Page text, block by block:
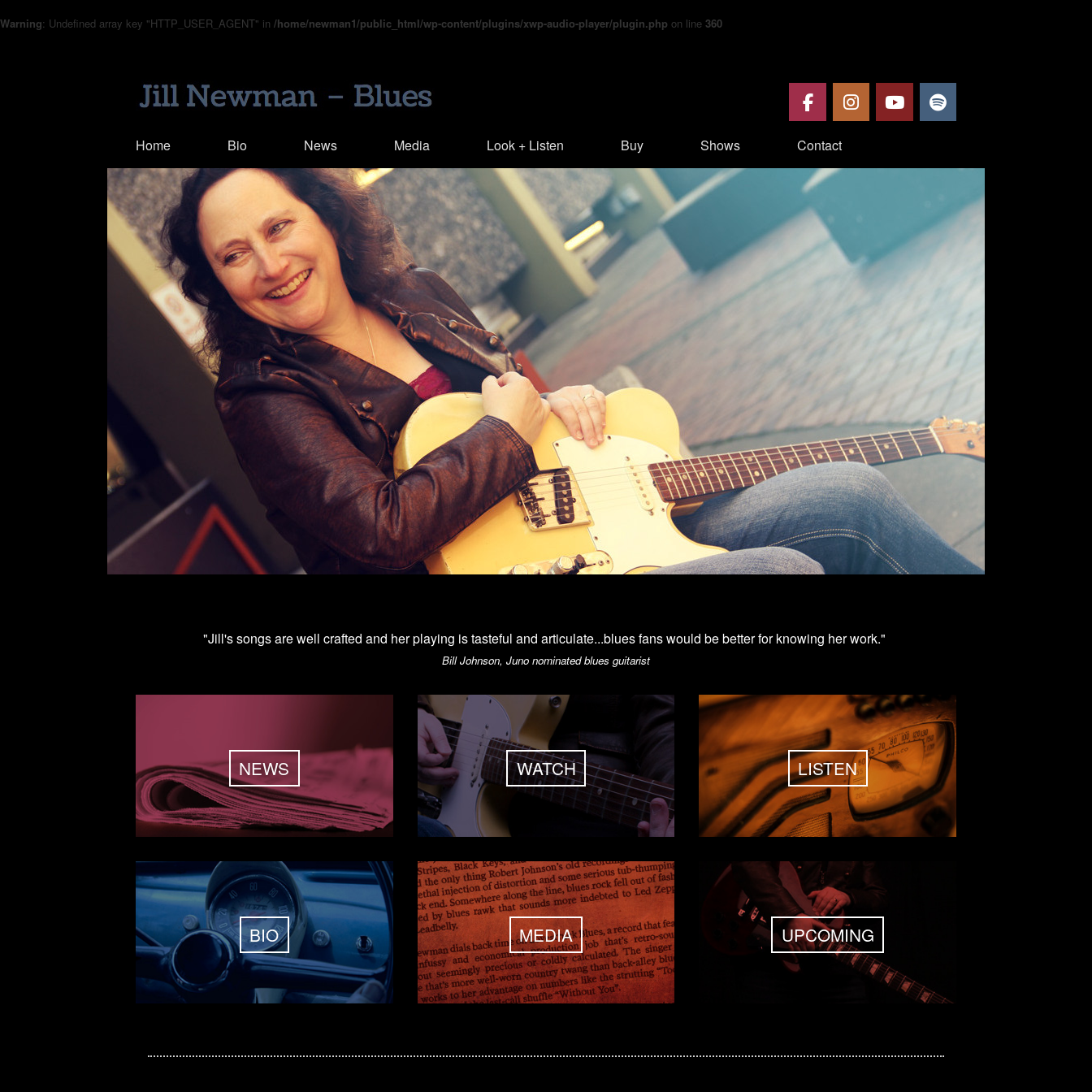
Warning: Undefined array key "HTTP_USER_AGENT" in /home/newman1/public_html/wp-content/plugins/xwp-audio-player/plugin.php on line 360
Home Bio News Media Look + Listen Buy Shows Contact
"Jill's songs are well crafted and her playing is tasteful and articulate...blues fans would be better for knowing her work."
Bill Johnson, Juno nominated blues guitarist
NEWS WATCH LISTEN
BIO MEDIA UPCOMING